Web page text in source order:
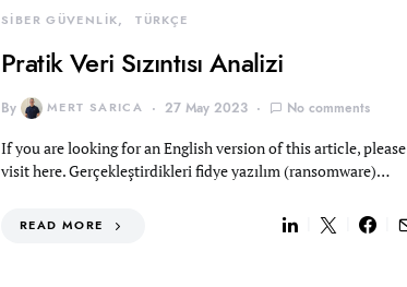
SİBER GÜVENLİK TÜRKÇE
Pratik Veri Sızıntısı Analizi
By MERT SARICA 27 May 2023 No comments
If you are looking for an English version of this article, please
visit here. Gerçekleştirdikleri fidye yazılım (ransomware)…
READ MORE